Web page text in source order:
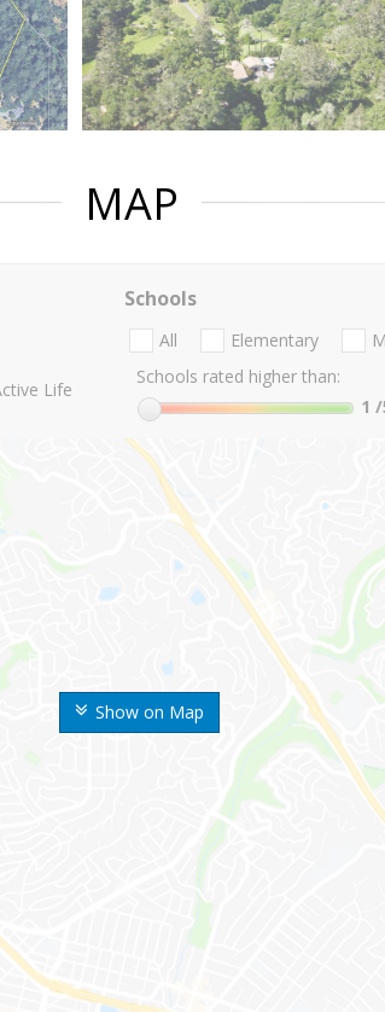
MAP
Show on Map
Life
Schools
All Elementary
Schools rated higher than:
1 /